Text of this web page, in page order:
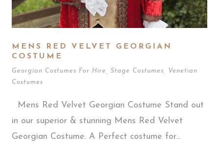
MENS RED VELVET GEORGIAN
COSTUME
Georgian Costumes For Hire Stage Costumes
Venetian
Costumes
Mens Red Velvet Georgian Costume Stand out
in our superior & stunning Mens Red Velvet
Georgian Costume. A Perfect costume for...